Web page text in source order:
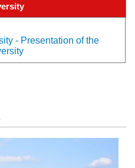
- Presentation of the